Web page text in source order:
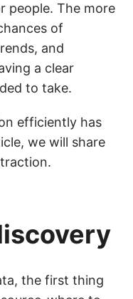
people. The more
of
and
a clear
to take.
efficiently has
we will share
the first thing